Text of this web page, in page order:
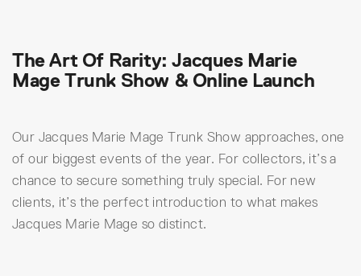
The Art Of Rarity: Jacques Marie
Mage Trunk Show & Online Launch
Our Jacques Marie Mage Trunk Show approaches, one
of our biggest events of the year. For collectors, it’s a
chance to secure something truly special. For new
clients, it’s the perfect introduction to what makes
Jacques Marie Mage so distinct.